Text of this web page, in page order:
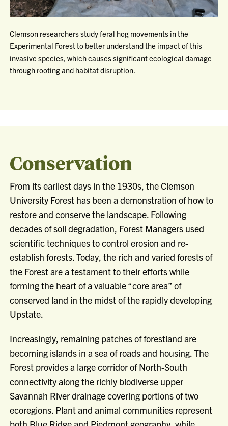
Clemson researchers study feral hog movements in the
Experimental Forest to better understand the impact of this
invasive species, which causes significant ecological damage
through rooting and habitat disruption.
Conservation
From its earliest days in the 1930s, the Clemson
University Forest has been a demonstration of how to
restore and conserve the landscape. Following
decades of soil degradation, Forest Managers used
scientific techniques to control erosion and re-
establish forests. Today, the rich and varied forests of
the Forest are a testament to their efforts while
forming the heart of a valuable “core area” of
conserved land in the midst of the rapidly developing
Upstate.
Increasingly, remaining patches of forestland are
becoming islands in a sea of roads and housing. The
Forest provides a large corridor of North-South
connectivity along the richly biodiverse upper
Savannah River drainage covering portions of two
ecoregions. Plant and animal communities represent